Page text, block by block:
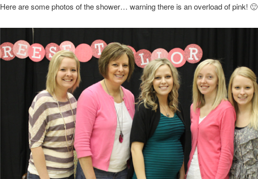
Here are some photos of the shower… warning there is an overload of pink! 🙂